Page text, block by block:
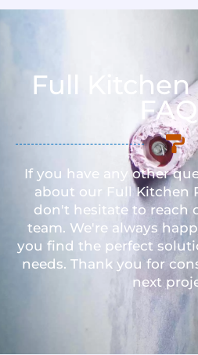
Full
If you have any other
about our Full Kitchen
don't hesitate to reach
team. We're always
you find the perfect
needs. Thank you for
next